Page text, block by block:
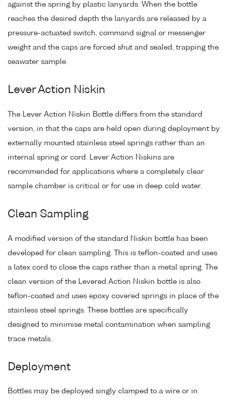
against the spring by plastic lanyards. When the bottle
reaches the desired depth the lanyards are released by a
pressure-actuated switch, command signal or messenger
weight and the caps are forced shut and sealed, trapping the
seawater sample.
Lever Action Niskin
The Lever Action Niskin Bottle differs from the standard
version, in that the caps are held open during deployment by
externally mounted stainless steel springs rather than an
internal spring or cord. Lever Action Niskins are
recommended for applications where a completely clear
sample chamber is critical or for use in deep cold water.
Clean Sampling
A modified version of the standard Niskin bottle has been
developed for clean sampling. This is teflon-coated and uses
a latex cord to close the caps rather than a metal spring. The
clean version of the Levered Action Niskin bottle is also
teflon-coated and uses epoxy covered springs in place of the
stainless steel springs. These bottles are specifically
designed to minimise metal contamination when sampling
trace metals.
Deployment
Bottles may be deployed singly clamped to a wire or in